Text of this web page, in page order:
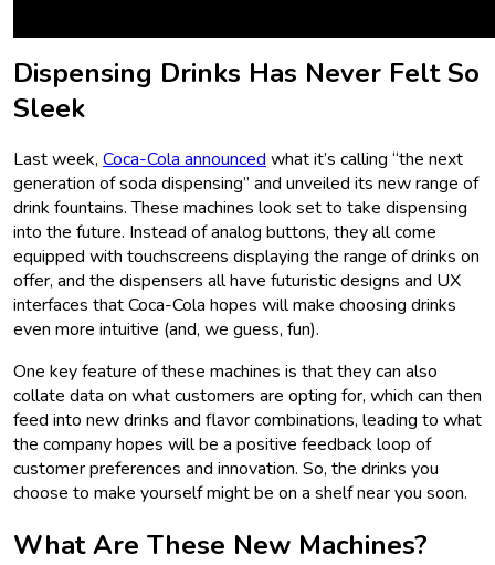
Dispensing Drinks Has Never Felt So
Sleek
Last week, Coca-Cola announcedwhat it’s calling “the next
generation of soda dispensing” and unveiled its new range of
drink fountains. These machines look set to take dispensing
into the future. Instead of analog buttons, they all come
equipped with touchscreens displaying the range of drinks on
offer, and the dispensers all have futuristic designs and UX
interfaces that Coca-Cola hopes will make choosing drinks
even more intuitive (and, we guess, fun).
One key feature of these machines is that they can also
collate data on what customers are opting for, which can then
feed into new drinks and flavor combinations, leading to what
the company hopes will be a positive feedback loop of
customer preferences and innovation. So, the drinks you
choose to make yourself might be on a shelf near you soon.
What Are These New Machines?